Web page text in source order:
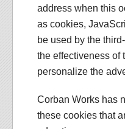
address when this
as cookies,
be used by the
the effectiveness of
personalize the
Corban Works has
these cookies that